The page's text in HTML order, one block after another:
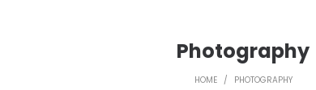
Photography
HOME / PHOTOGRAPHY